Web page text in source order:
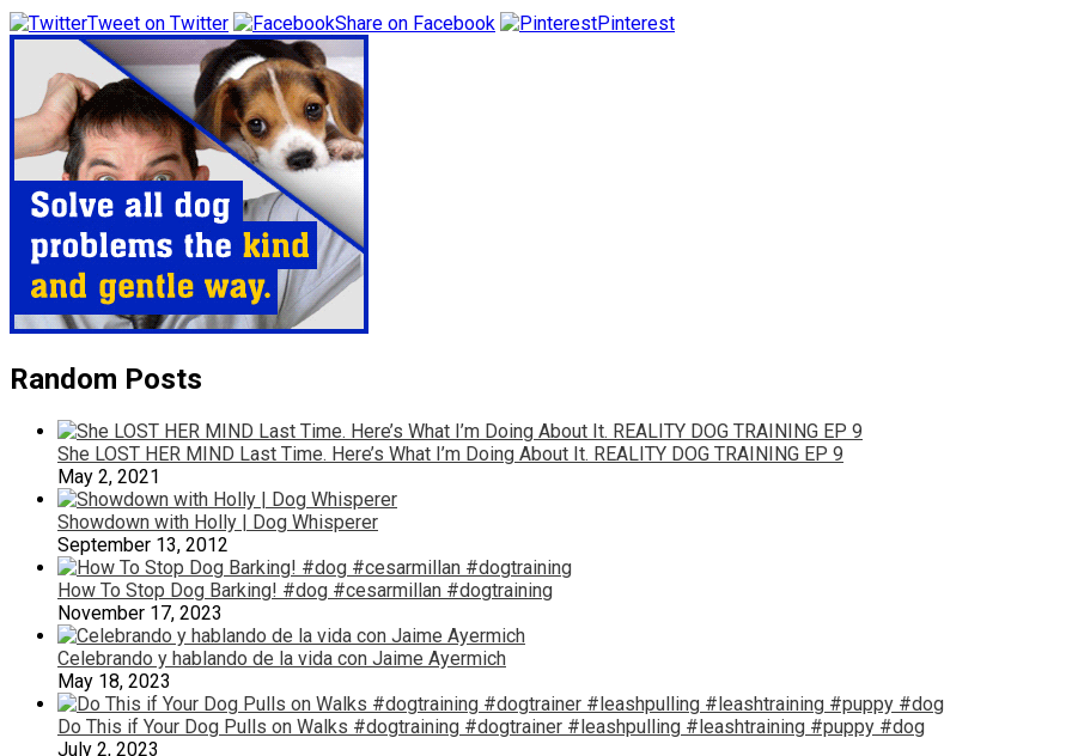
Tweet on Twitter
Share on Facebook Pinterest
Random Posts
She LOST HER MIND Last Time. Here’s What I’m Doing About It. REALITY DOG TRAINING EP 9
May 2, 2021
Showdown with Holly | Dog Whisperer
September 13, 2012
How To Stop Dog Barking! #dog #cesarmillan #dogtraining
November 17, 2023
Celebrando y hablando de la vida con Jaime Ayermich
May 18, 2023
Do This if Your Dog Pulls on Walks #dogtraining #dogtrainer #leashpulling #leashtraining #puppy #dog
July 2, 2023